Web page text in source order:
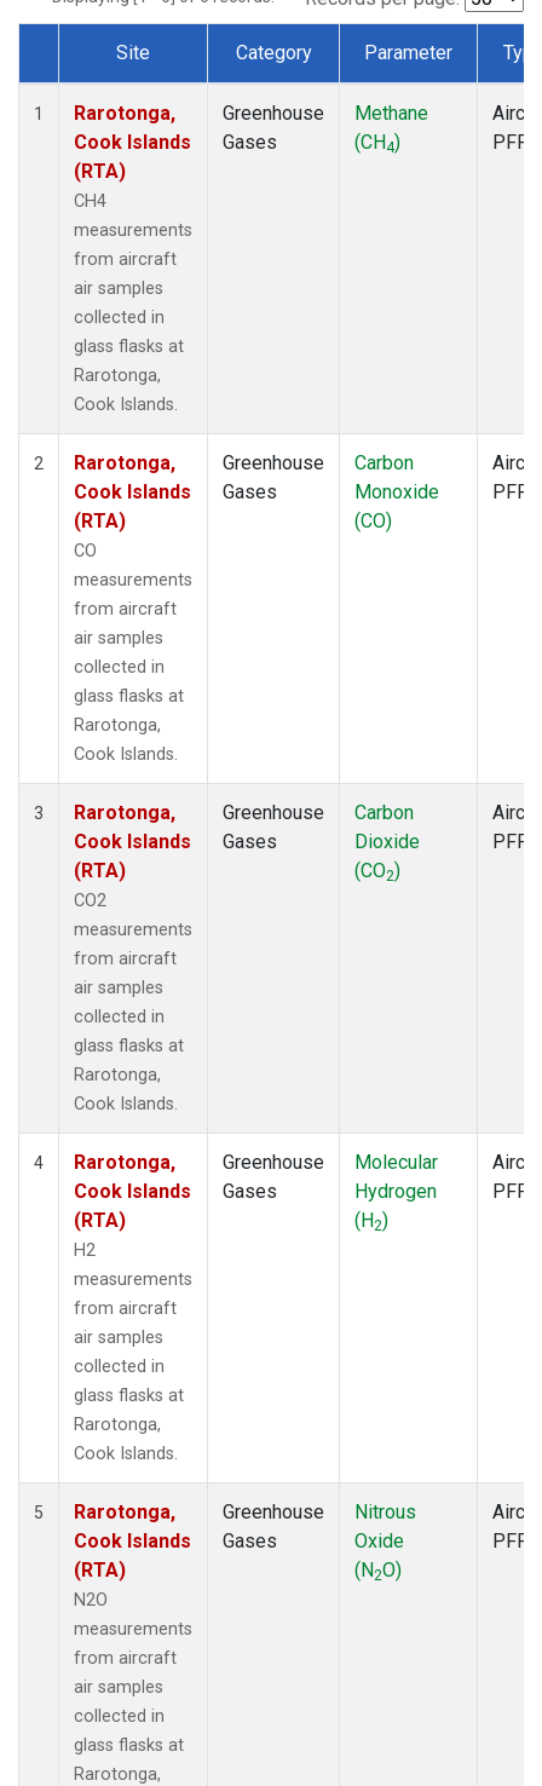
Dataset Number
Site Category Parameter
1
Rarotonga,
Cook Islands
(RTA)
CH4
measurements
from aircraft
air samples
collected in
glass flasks at
Rarotonga,
Cook Islands.
Greenhouse
Gases
Methane
(CH4)
PFP
2
Rarotonga,
Cook Islands
(RTA)
CO
measurements
from aircraft
air samples
collected in
glass flasks at
Rarotonga,
Cook Islands.
Greenhouse
Gases
Carbon
Monoxide
(CO)
PFP
3
Rarotonga,
Cook Islands
(RTA)
CO2
measurements
from aircraft
air samples
collected in
glass flasks at
Rarotonga,
Cook Islands.
Greenhouse
Gases
Carbon
Dioxide
(CO2)
PFP
4
Rarotonga,
Cook Islands
(RTA)
H2
measurements
from aircraft
air samples
collected in
glass flasks at
Rarotonga,
Cook Islands.
Greenhouse
Gases
Molecular
Hydrogen
(H2)
PFP
5
Rarotonga,
Cook Islands
(RTA)
N2O
measurements
from aircraft
air samples
collected in
glass flasks at
Rarotonga,
Greenhouse
Gases
Nitrous
Oxide
(N2O)
PFP